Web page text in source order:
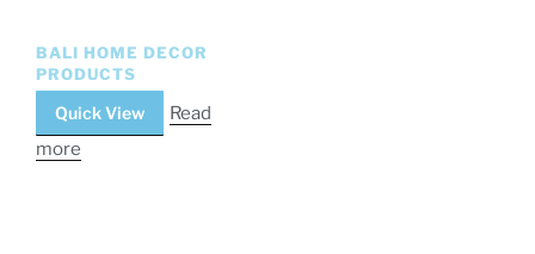
BALI HOME DECOR
PRODUCTS
Quick View
Read
more